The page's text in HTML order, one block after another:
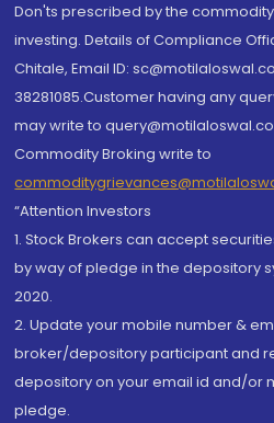
Don'ts prescribed by the
investing. Details of Compliance
Chitale, Email ID:
38281085.Customer having any
may write to
Commodity Broking write to
“Attention Investors
1. Stock Brokers can accept
by way of pledge in the depository
2020.
2. Update your mobile number &
broker/depository participant and
depository on your email id and/or
pledge.